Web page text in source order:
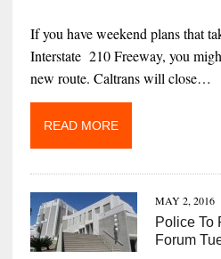
If you have weekend plans that
Interstate 210 Freeway, you
new route. Caltrans will close…
READ MORE
MAY 2, 2016
Police To
Forum